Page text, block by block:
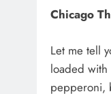
Chicago
Let me tell
loaded with
pepperoni,